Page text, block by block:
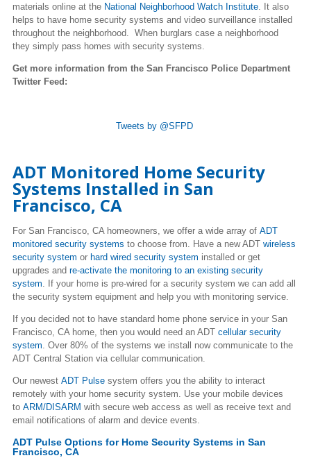
materials online at the National Neighborhood Watch Institute . It also
helps to have home security systems and video surveillance installed
throughout the neighborhood. When burglars case a neighborhood
they simply pass homes with security systems.
Get more information from the San Francisco Police Department
Twitter Feed:
Tweets by @SFPD
ADT Monitored Home Security
Systems Installed in San
Francisco, CA
For San Francisco, CA homeowners, we offer a wide array of ADT
monitored security systems to choose from. Have a new ADT wireless
security system or hard wired security system installed or get
upgrades and re-activate the monitoring to an existing security
system . If your home is pre-wired for a security system we can add all
the security system equipment and help you with monitoring service.
If you decided not to have standard home phone service in your San
Francisco, CA home, then you would need an ADT cellular security
system . Over 80% of the systems we install now communicate to the
ADT Central Station via cellular communication.
Our newest ADT Pulse system offers you the ability to interact
remotely with your home security system. Use your mobile devices
to ARM/DISARM with secure web access as well as receive text and
email notifications of alarm and device events.
ADT Pulse Options for Home Security Systems in San
Francisco, CA